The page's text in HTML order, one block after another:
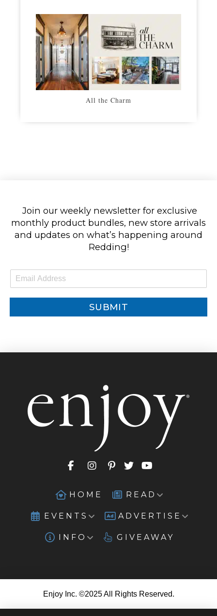
All the Charm
Join our weekly newsletter for exclusive
monthly product bundles, new store arrivals
and updates on what’s happening around
Redding!
m
SUBMIT
HOME READ
EVENTS ADVERTISE
INFO GIVEAWAY
Enjoy Inc. ©2025 All Rights Reserved.